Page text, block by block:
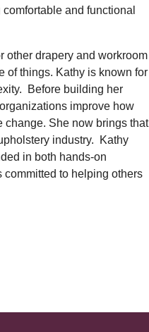
and functional
other drapery and workroom
of things. Kathy is known for
Before building her
improve how
change. She now brings that
industry. Kathy
in both hands-on
to helping others